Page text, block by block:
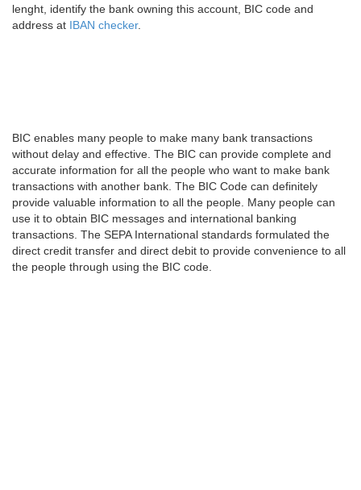
lenght, identify the bank owning this account, BIC code and
address at IBAN checker.
BIC enables many people to make many bank transactions
without delay and effective. The BIC can provide complete and
accurate information for all the people who want to make bank
transactions with another bank. The BIC Code can definitely
provide valuable information to all the people. Many people can
use it to obtain BIC messages and international banking
transactions. The SEPA International standards formulated the
direct credit transfer and direct debit to provide convenience to all
the people through using the BIC code.